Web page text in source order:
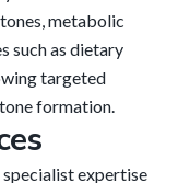
metabolic
such as dietary
targeted
formation.
expertise